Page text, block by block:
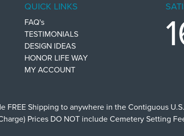
QUICK LINKS
FAQ's
TESTIMONIALS
DESIGN IDEAS
HONOR LIFE WAY
MY ACCOUNT
Shipping to anywhere in the Contiguous U.S.
Prices DO NOT include Cemetery Setting